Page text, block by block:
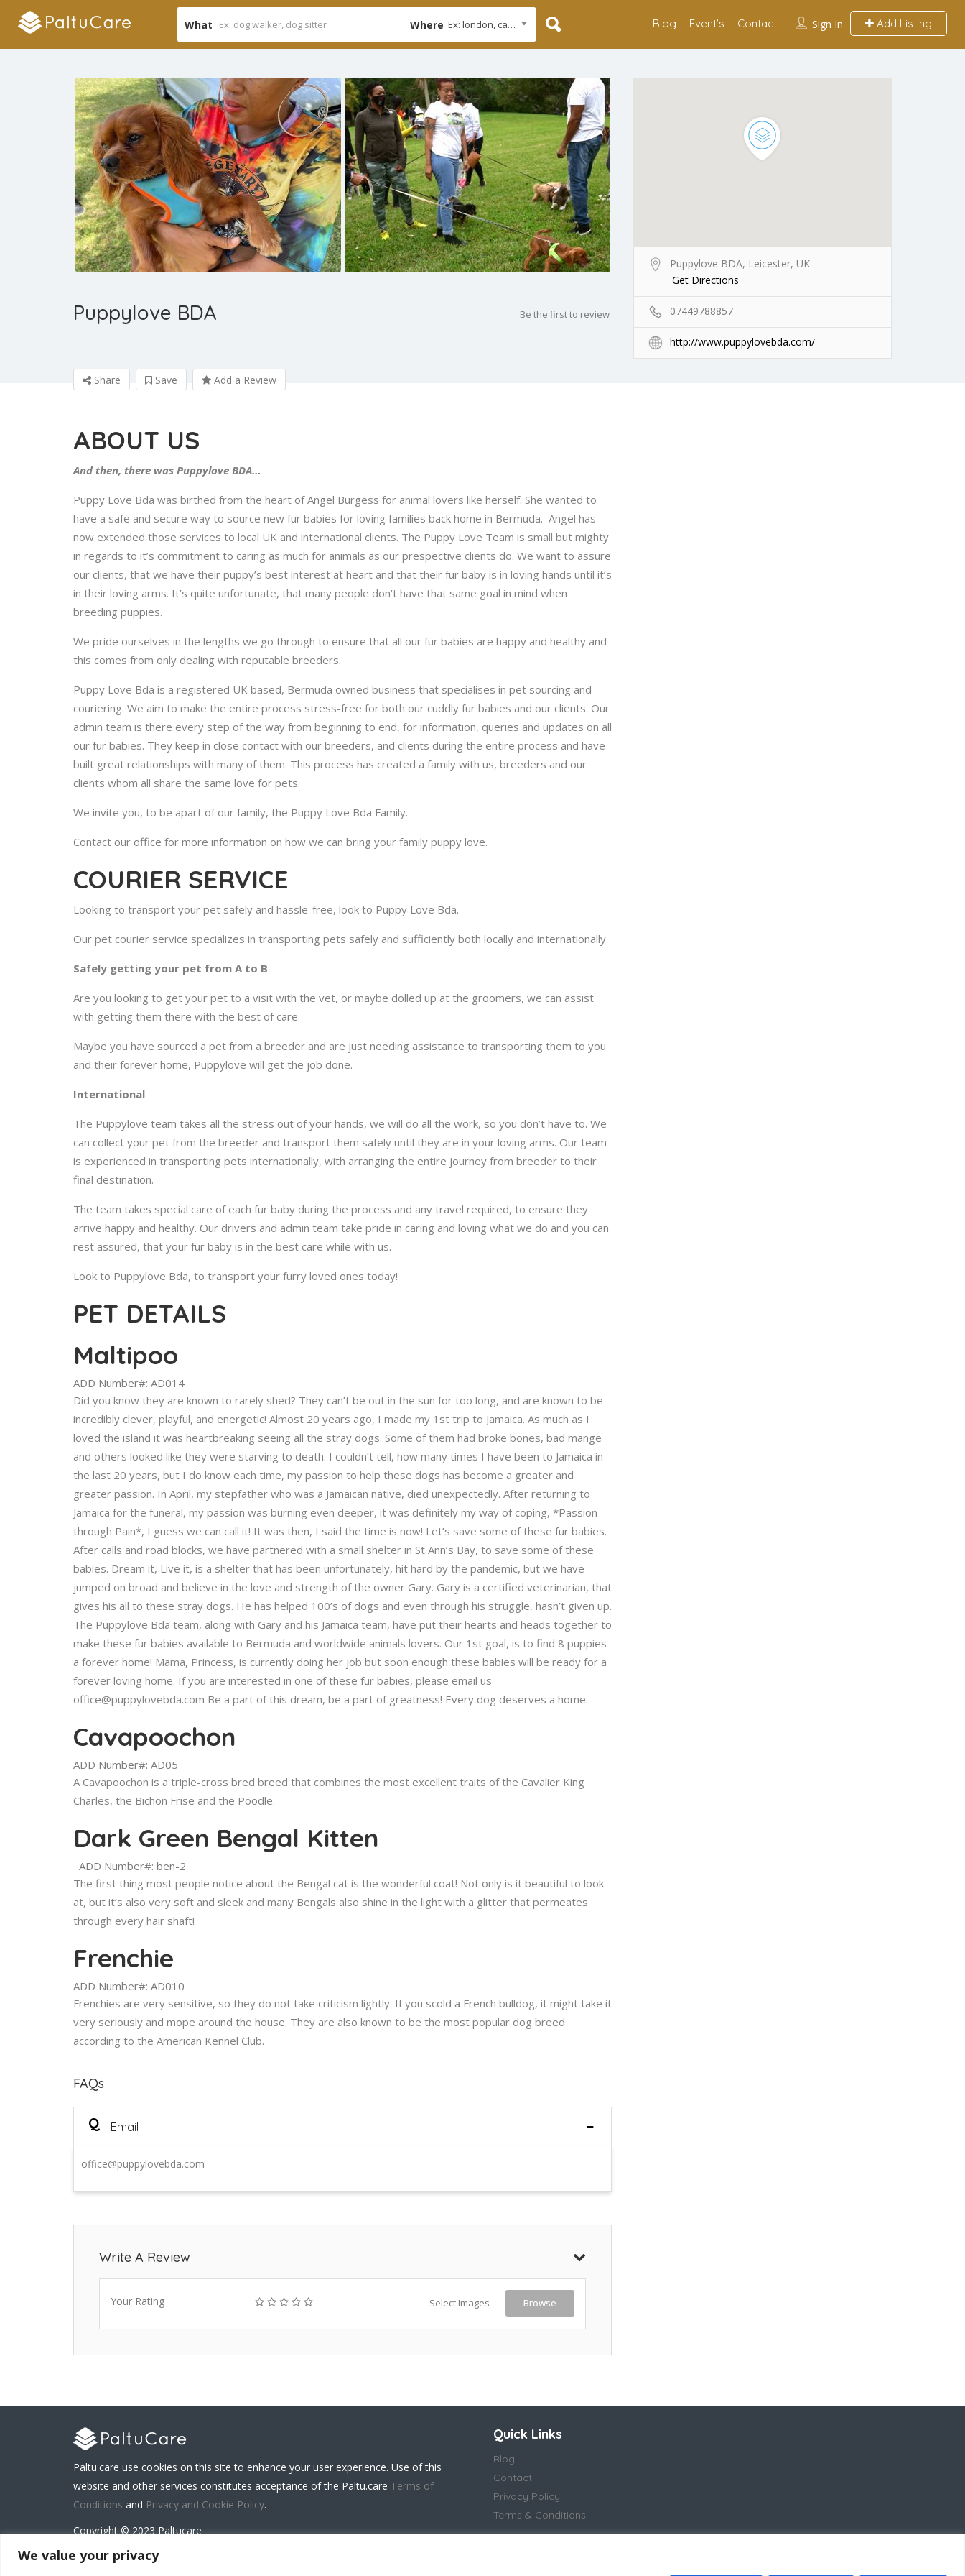
We value your privacy
What Where Ex: london, cambridge Sign In Add Listing
Blog Event’s Contact
Puppylove BDA Be the first to review
Share Save Add a Review
ABOUT US
And then, there was Puppylove BDA…
Puppy Love Bda was birthed from the heart of Angel Burgess for animal lovers like herself. She wanted to
have a safe and secure way to source new fur babies for loving families back home in Bermuda. Angel has
now extended those services to local UK and international clients. The Puppy Love Team is small but mighty
in regards to it’s commitment to caring as much for animals as our prespective clients do. We want to assure
our clients, that we have their puppy’s best interest at heart and that their fur baby is in loving hands until it’s
in their loving arms. It’s quite unfortunate, that many people don’t have that same goal in mind when
breeding puppies.
We pride ourselves in the lengths we go through to ensure that all our fur babies are happy and healthy and
this comes from only dealing with reputable breeders.
Puppy Love Bda is a registered UK based, Bermuda owned business that specialises in pet sourcing and
couriering. We aim to make the entire process stress-free for both our cuddly fur babies and our clients. Our
admin team is there every step of the way from beginning to end, for information, queries and updates on all
our fur babies. They keep in close contact with our breeders, and clients during the entire process and have
built great relationships with many of them. This process has created a family with us, breeders and our
clients whom all share the same love for pets.
We invite you, to be apart of our family, the Puppy Love Bda Family.
Contact our office for more information on how we can bring your family puppy love.
COURIER SERVICE
Looking to transport your pet safely and hassle-free, look to Puppy Love Bda.
Our pet courier service specializes in transporting pets safely and sufficiently both locally and internationally.
Safely getting your pet from A to B
Are you looking to get your pet to a visit with the vet, or maybe dolled up at the groomers, we can assist
with getting them there with the best of care.
Maybe you have sourced a pet from a breeder and are just needing assistance to transporting them to you
and their forever home, Puppylove will get the job done.
International
The Puppylove team takes all the stress out of your hands, we will do all the work, so you don’t have to. We
can collect your pet from the breeder and transport them safely until they are in your loving arms. Our team
is experienced in transporting pets internationally, with arranging the entire journey from breeder to their
final destination.
The team takes special care of each fur baby during the process and any travel required, to ensure they
arrive happy and healthy. Our drivers and admin team take pride in caring and loving what we do and you can
rest assured, that your fur baby is in the best care while with us.
Look to Puppylove Bda, to transport your furry loved ones today!
PET DETAILS
Maltipoo
ADD Number#: AD014
Did you know they are known to rarely shed? They can’t be out in the sun for too long, and are known to be
incredibly clever, playful, and energetic! Almost 20 years ago, I made my 1st trip to Jamaica. As much as I
loved the island it was heartbreaking seeing all the stray dogs. Some of them had broke bones, bad mange
and others looked like they were starving to death. I couldn’t tell, how many times I have been to Jamaica in
the last 20 years, but I do know each time, my passion to help these dogs has become a greater and
greater passion. In April, my stepfather who was a Jamaican native, died unexpectedly. After returning to
Jamaica for the funeral, my passion was burning even deeper, it was definitely my way of coping, *Passion
through Pain*, I guess we can call it! It was then, I said the time is now! Let’s save some of these fur babies.
After calls and road blocks, we have partnered with a small shelter in St Ann’s Bay, to save some of these
babies. Dream it, Live it, is a shelter that has been unfortunately, hit hard by the pandemic, but we have
jumped on broad and believe in the love and strength of the owner Gary. Gary is a certified veterinarian, that
gives his all to these stray dogs. He has helped 100’s of dogs and even through his struggle, hasn’t given up.
The Puppylove Bda team, along with Gary and his Jamaica team, have put their hearts and heads together to
make these fur babies available to Bermuda and worldwide animals lovers. Our 1st goal, is to find 8 puppies
a forever home! Mama, Princess, is currently doing her job but soon enough these babies will be ready for a
forever loving home. If you are interested in one of these fur babies, please email us
office@puppylovebda.com Be a part of this dream, be a part of greatness! Every dog deserves a home.
Cavapoochon
ADD Number#: AD05
A Cavapoochon is a triple-cross bred breed that combines the most excellent traits of the Cavalier King
Charles, the Bichon Frise and the Poodle.
Dark Green Bengal Kitten
ADD Number#: ben-2
The first thing most people notice about the Bengal cat is the wonderful coat! Not only is it beautiful to look
at, but it’s also very soft and sleek and many Bengals also shine in the light with a glitter that permeates
through every hair shaft!
Frenchie
ADD Number#: AD010
Frenchies are very sensitive, so they do not take criticism lightly. If you scold a French bulldog, it might take it
very seriously and mope around the house. They are also known to be the most popular dog breed
according to the American Kennel Club.
FAQs
Q Email
office@puppylovebda.com
Write A Review
Your Rating Select Images Browse
Puppylove BDA, Leicester, UK
Get Directions
07449788857
http://www.puppylovebda.com/
Paltu.care use cookies on this site to enhance your user experience. Use of this
website and other services constitutes acceptance of the Paltu.care Terms of
Conditions and Privacy and Cookie Policy.
Copyright © 2023 Paltucare
Quick Links
Blog
Contact
Privacy Policy
Terms & Conditions